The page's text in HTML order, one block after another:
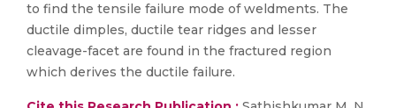
to find the tensile failure mode of weldments. The
ductile dimples, ductile tear ridges and lesser
cleavage-facet are found in the fractured region
which derives the ductile failure.